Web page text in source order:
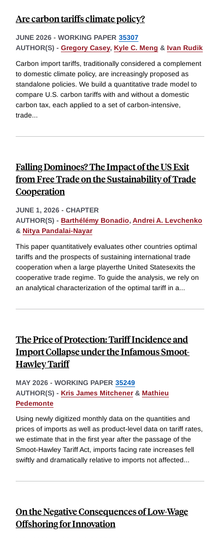
Are carbon tariffs climate policy?
JUNE 2026 - WORKING PAPER 35307
AUTHOR(S) - Gregory Casey, Kyle C. Meng & Ivan Rudik
Carbon import tariffs, traditionally considered a complement
to domestic climate policy, are increasingly proposed as
standalone policies. We build a quantitative trade model to
compare U.S. carbon tariffs with and without a domestic
carbon tax, each applied to a set of carbon-intensive,
trade...
Falling Dominoes? The Impact of the US Exit
from Free Trade on the Sustainability of Trade
Cooperation
JUNE 1, 2026 - CHAPTER
AUTHOR(S) - Barthélémy Bonadio, Andrei A. Levchenko
& Nitya Pandalai-Nayar
This paper quantitatively evaluates other countries optimal
tariffs and the prospects of sustaining international trade
cooperation when a large playerthe United Statesexits the
cooperative trade regime. To guide the analysis, we rely on
an analytical characterization of the optimal tariff in a...
The Price of Protection: Tariff Incidence and
Import Collapse under the Infamous Smoot-
Hawley Tariff
MAY 2026 - WORKING PAPER 35249
AUTHOR(S) - Kris James Mitchener& Mathieu
Pedemonte
Using newly digitized monthly data on the quantities and
prices of imports as well as product-level data on tariff rates,
we estimate that in the first year after the passage of the
Smoot-Hawley Tariff Act, imports facing rate increases fell
swiftly and dramatically relative to imports not affected...
On the Negative Consequences of Low-Wage
Offshoring for Innovation